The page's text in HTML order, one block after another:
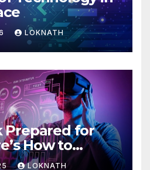
LOKNATH
Prepared for
How to
LOKNATH